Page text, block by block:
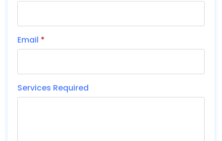
Email *
Services Required